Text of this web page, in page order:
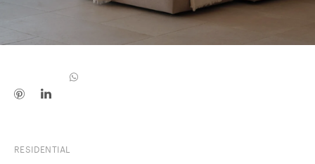
RESIDENTIAL